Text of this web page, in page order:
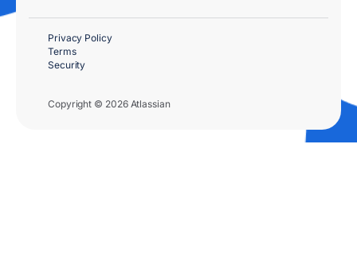
Copyright © 2026 Atlassian
Privacy Policy
Terms
Security